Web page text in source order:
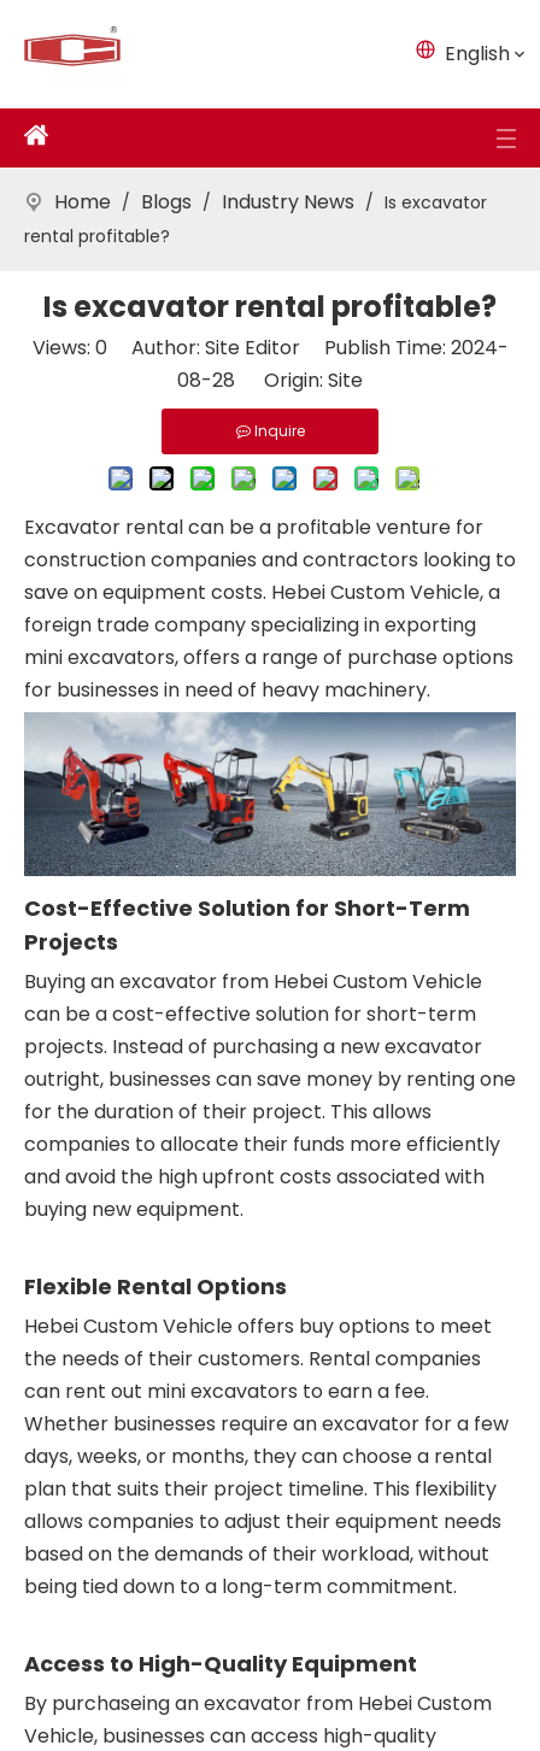
English
Home / Blogs / Industry News / Is excavator
rental profitable?
Is excavator rental profitable?
Views: 0Author: Site Editor Publish Time: 2024-
08-28 Origin: Site
Inquire
Excavator rental can be a profitable venture for
construction companies and contractors looking to
save on equipment costs. Hebei Custom Vehicle, a
foreign trade company specializing in exporting
mini excavators, offers a range of purchase options
for businesses in need of heavy machinery.
Cost-Effective Solution for Short-Term
Projects
Buying an excavator from Hebei Custom Vehicle
can be a cost-effective solution for short-term
projects. Instead of purchasing a new excavator
outright, businesses can save money by renting one
for the duration of their project. This allows
companies to allocate their funds more efficiently
and avoid the high upfront costs associated with
buying new equipment.
Flexible Rental Options
Hebei Custom Vehicle offers buy options to meet
the needs of their customers. Rental companies
can rent out mini excavators to earn a fee.
Whether businesses require an excavator for a few
days, weeks, or months, they can choose a rental
plan that suits their project timeline. This flexibility
allows companies to adjust their equipment needs
based on the demands of their workload, without
being tied down to a long-term commitment.
Access to High-Quality Equipment
By purchaseing an excavator from Hebei Custom
Vehicle, businesses can access high-quality